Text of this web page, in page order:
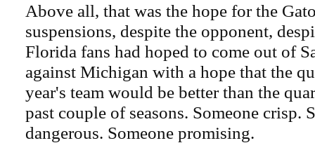
Above all, that was the hope for the
suspensions, despite the opponent,
Florida fans had hoped to come out of
against Michigan with a hope that the
year's team would be better than the
past couple of seasons. Someone crisp.
dangerous. Someone promising.